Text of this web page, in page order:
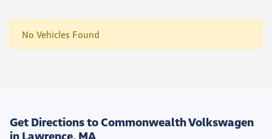
No Vehicles Found
Get Directions to Commonwealth Volkswagen
in Lawrence, MA